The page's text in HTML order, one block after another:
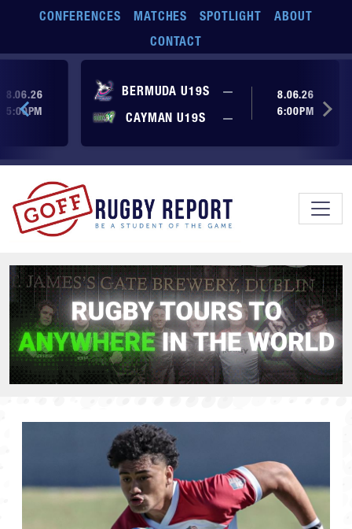
Skip to main content
CONFERENCES MATCHES SPOTLIGHT
ABOUT
CONTACT
BERMUDA U19S —
No score yet
CAYMAN U19S
— No score yet
8.06.26
6:00PM
yet
yet
8.06.26
5:00PM